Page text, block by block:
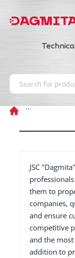
JSC
them to
companies,
and ensure
competitive
and the
addition to